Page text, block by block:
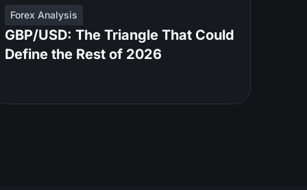
Forex Analysis
GBP/USD: The Triangle That Could
Define the Rest of 2026